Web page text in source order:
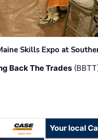
Skills Expo at
Back The Trades
Your local